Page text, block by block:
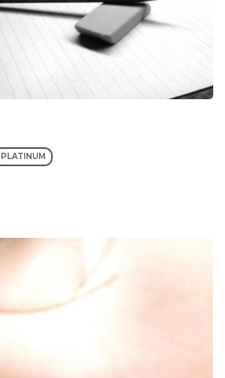
PLATINUM